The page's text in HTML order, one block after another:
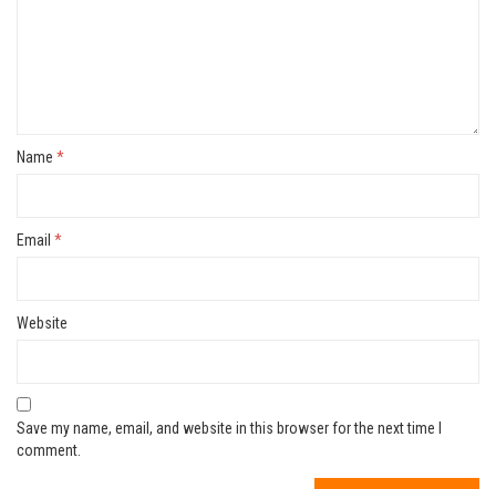
Name *
Email *
Website
Save my name, email, and website in this browser for the next time I
comment.